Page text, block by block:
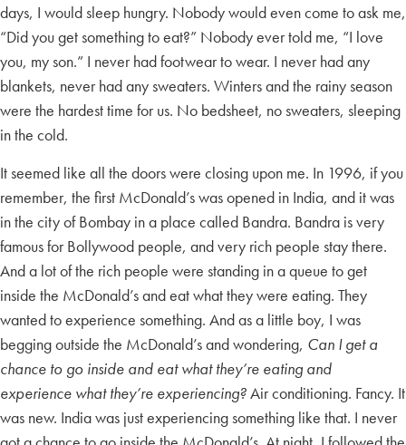
days, I would sleep hungry. Nobody would even come to ask me,
“Did you get something to eat?” Nobody ever told me, “I love
you, my son.” I never had footwear to wear. I never had any
blankets, never had any sweaters. Winters and the rainy season
were the hardest time for us. No bedsheet, no sweaters, sleeping
in the cold.
It seemed like all the doors were closing upon me. In 1996, if you
remember, the first McDonald’s was opened in India, and it was
in the city of Bombay in a place called Bandra. Bandra is very
famous for Bollywood people, and very rich people stay there.
And a lot of the rich people were standing in a queue to get
inside the McDonald’s and eat what they were eating. They
wanted to experience something. And as a little boy, I was
begging outside the McDonald’s and wondering, Can I get a
chance to go inside and eat what they’re eating and
experience what they’re experiencing?Air conditioning. Fancy. It
was new. India was just experiencing something like that. I never